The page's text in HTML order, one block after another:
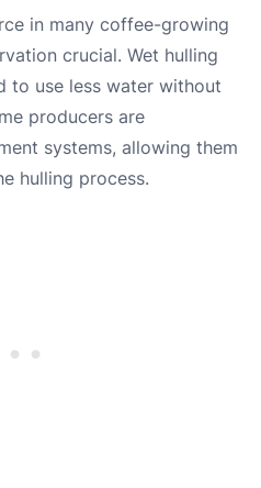
in many coffee-growing
crucial. Wet hulling
to use less water without
producers are
systems, allowing them
hulling process.